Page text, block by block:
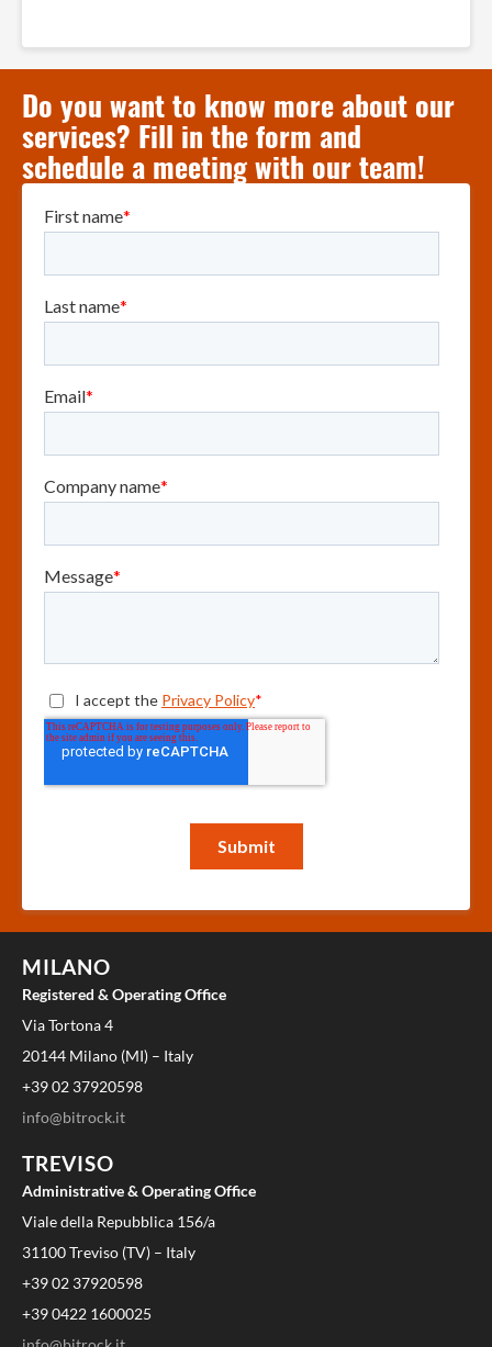
Do you want to know more about our
services? Fill in the form and
schedule a meeting with our team!
MILANO
Registered & Operating Office
Via Tortona 4
20144 Milano (MI) – Italy
+39 02 37920598
info@bitrock.it
TREVISO
Administrative & Operating Office
Viale della Repubblica 156/a
31100 Treviso (TV) – Italy
+39 02 37920598
+39 0422 1600025